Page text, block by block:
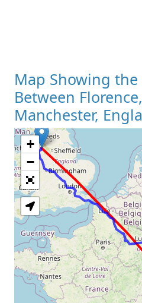
Map Showing the
Between
Manchester,
+
−